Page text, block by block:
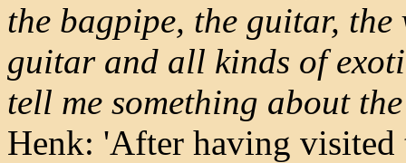
the bagpipe, the guitar,
guitar and all kinds of
tell me something about
Henk: 'After having visited